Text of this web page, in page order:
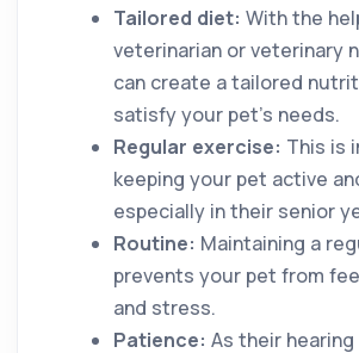
Tailored diet: With the
veterinarian or veterinary
can create a tailored
satisfy your pet’s needs.
Regular exercise: This is
keeping your pet active
especially in their senior
Routine: Maintaining a
prevents your pet from
and stress.
Patience: As their